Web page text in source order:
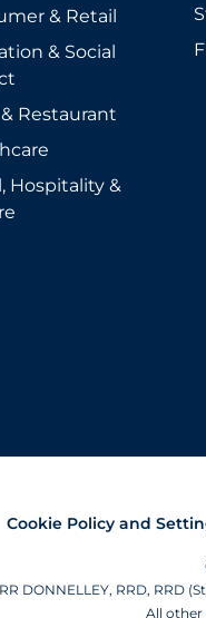
& Retail
& Social
Restaurant
Hospitality &
Cookie Policy and
RR DONNELLEY, RRD, RRD
All other